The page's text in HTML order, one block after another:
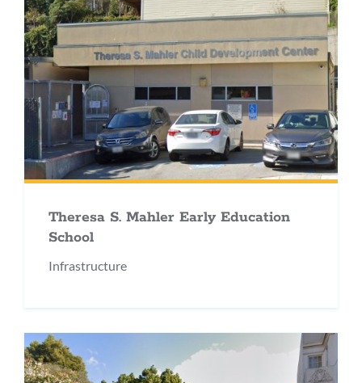
Theresa S. Mahler Early Education
School
Infrastructure